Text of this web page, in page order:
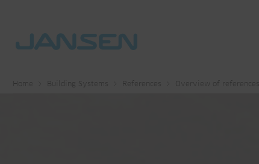
Home Building Systems References Overview of references